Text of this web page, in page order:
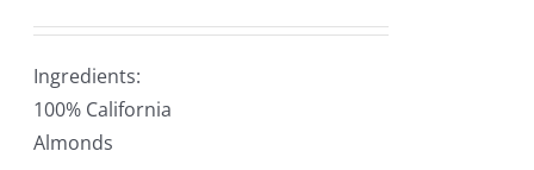
Ingredients:
100% California
Almonds